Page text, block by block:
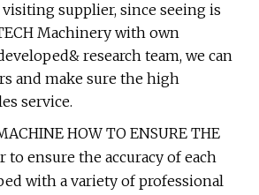
supplier, since seeing is
Machinery with own
research team, we can
and make sure the high
service.
HOW TO ENSURE THE
to ensure the accuracy of each
with a variety of professional